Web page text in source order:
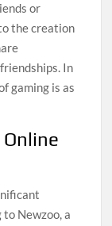
or
the creation
In
gaming is as
Newzoo, a